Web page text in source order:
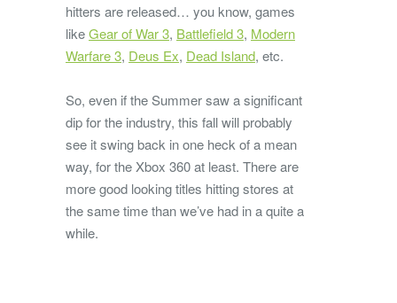
hitters are released… you know, games
likeGear of War 3, Battlefield 3, Modern
Warfare 3, Deus Ex, Dead Island, etc.
So, even if the Summer saw a significant
dip for the industry, this fall will probably
see it swing back in one heck of a mean
way, for the Xbox 360 at least. There are
more good looking titles hitting stores at
the same time than we’ve had in a quite a
while.